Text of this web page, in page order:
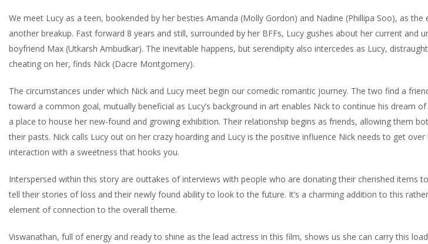
We meet Lucy as a teen, bookended by her besties Amanda (Molly Gordon) and Nadine (Phillipa Soo), as
another breakup. Fast forward 8 years and still, surrounded by her BFFs, Lucy gushes about her current and
boyfriend Max (Utkarsh Ambudkar). The inevitable happens, but serendipity also intercedes as Lucy,
cheating on her, finds Nick (Dacre Montgomery).
The circumstances under which Nick and Lucy meet begin our comedic romantic journey. The two find a
toward a common goal, mutually beneficial as Lucy’s background in art enables Nick to continue his dream
a place to house her new-found and growing exhibition. Their relationship begins as friends, allowing them
their pasts. Nick calls Lucy out on her crazy hoarding and Lucy is the positive influence Nick needs to get over
interaction with a sweetness that hooks you.
Interspersed within this story are outtakes of interviews with people who are donating their cherished items
tell their stories of loss and their newly found ability to look to the future. It’s a charming addition to this
element of connection to the overall theme.
Viswanathan, full of energy and ready to shine as the lead actress in this film, shows us she can carry this